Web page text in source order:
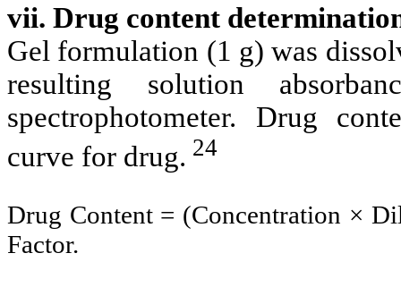
vii. Drug content
Gel formulation (1 g) was
resulting solution
spectrophotometer. Drug
curve for drug. 24
Drug Content = (Concentration ×
Factor.